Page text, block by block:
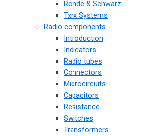
Rohde & Schwarz
Txrx Systems
Radio components
Introduction
Indicators
Radio tubes
Connectors
Microcircuits
Capacitors
Resistance
Switches
Transformers